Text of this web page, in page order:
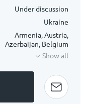
Under discussion
Ukraine
Armenia, Austria,
Azerbaijan, Belgium
Show all